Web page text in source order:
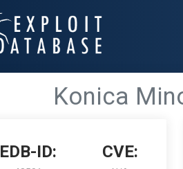
Konica
EDB-ID: CVE: